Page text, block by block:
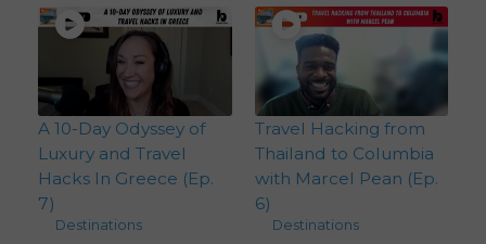
A 10-Day Odyssey of
Luxury and Travel
Hacks In Greece (Ep.
7)
Destinations
Travel Hacking from
Thailand to Columbia
with Marcel Pean (Ep.
6)
Destinations